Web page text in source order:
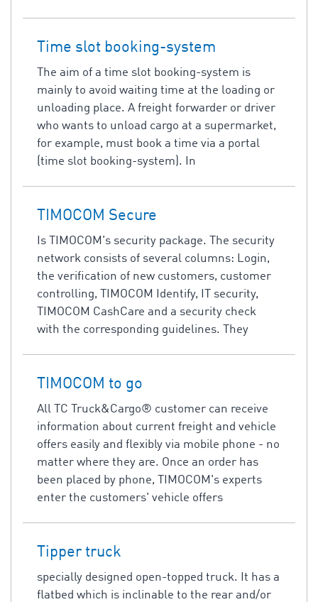
Time slot booking-system
The aim of a time slot booking-system is
mainly to avoid waiting time at the loading or
unloading place. A freight forwarder or driver
who wants to unload cargo at a supermarket,
for example, must book a time via a portal
(time slot booking-system). In
TIMOCOM Secure
Is TIMOCOM's security package. The security
network consists of several columns: Login,
the verification of new customers, customer
controlling, TIMOCOM Identify, IT security,
TIMOCOM CashCare and a security check
with the corresponding guidelines. They
TIMOCOM to go
All TC Truck&Cargo® customer can receive
information about current freight and vehicle
offers easily and flexibly via mobile phone - no
matter where they are. Once an order has
been placed by phone, TIMOCOM's experts
enter the customers' vehicle offers
Tipper truck
specially designed open-topped truck. It has a
flatbed which is inclinable to the rear and/or